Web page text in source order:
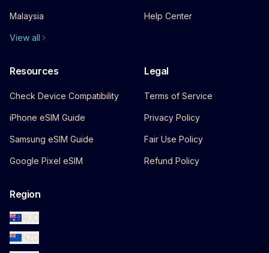
Malaysia
View all
Help Center
Resources
Check Device Compatibility
iPhone eSIM Guide
Samsung eSIM Guide
Google Pixel eSIM
Legal
Terms of Service
Privacy Policy
Fair Use Policy
Refund Policy
Region
AUD
NZD